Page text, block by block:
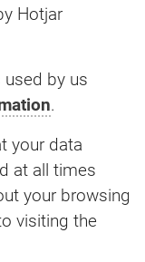
Hotjar
by us
.
your data
at all times
your browsing
visiting the